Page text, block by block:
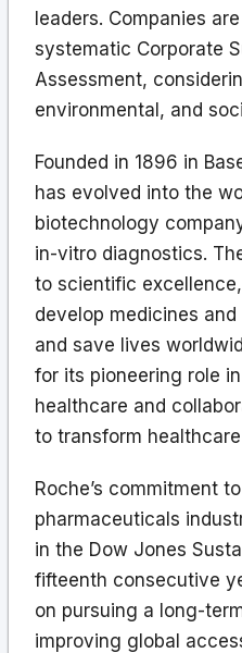
leaders. Companies
systematic Corporate
Assessment,
environmental, and
Founded in 1896 in
has evolved into the
biotechnology
in-vitro diagnostics.
to scientific
develop medicines
and save lives
for its pioneering role
healthcare and
to transform
Roche’s commitment
pharmaceuticals
in the Dow Jones
fifteenth consecutive
on pursuing a long-
improving global